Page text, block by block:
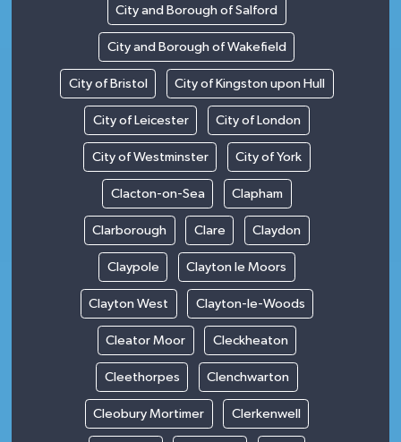
City and Borough of Salford
City and Borough of Wakefield
City of Bristol City of Kingston upon Hull
City of Leicester City of London
City of Westminster City of York
Clacton-on-Sea Clapham
Clarborough Clare Claydon
Claypole Clayton le Moors
Clayton West Clayton-le-Woods
Cleator Moor Cleckheaton
Cleethorpes Clenchwarton
Cleobury Mortimer Clerkenwell